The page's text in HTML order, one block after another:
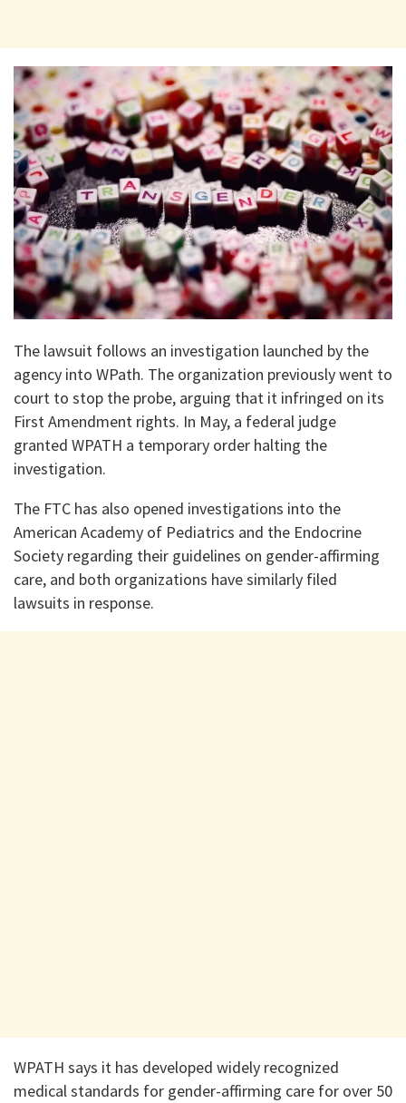
The lawsuit follows an investigation launched by the
agency into WPath. The organization previously went to
court to stop the probe, arguing that it infringed on its
First Amendment rights. In May, a federal judge
granted WPATH a temporary order halting the
investigation.
The FTC has also opened investigations into the
American Academy of Pediatrics and the Endocrine
Society regarding their guidelines on gender-affirming
care, and both organizations have similarly filed
lawsuits in response.
WPATH says it has developed widely recognized
medical standards for gender-affirming care for over 50